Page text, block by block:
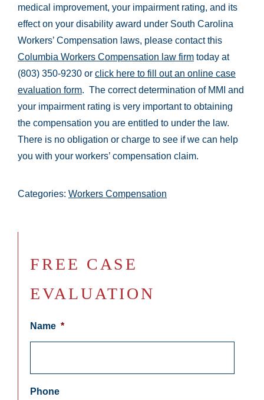
medical improvement, your impairment rating, and its
effect on your disability award under South Carolina
Workers’ Compensation laws, please contact this
Columbia Workers Compensation law firm today at
(803) 350-9230 or click here to fill out an online case
evaluation form. The correct determination of MMI and
your impairment rating is very important to obtaining
the compensation you are entitled to under the law.
There is no obligation or charge to see if we can help
you with your workers’ compensation claim.
Categories: Workers Compensation
FREE CASE
EVALUATION
Name *
Phone